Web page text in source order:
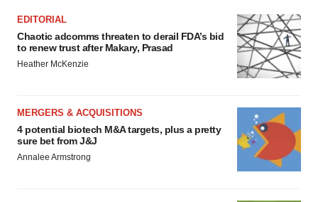
EDITORIAL
Chaotic adcomms threaten to derail FDA’s bid
to renew trust after Makary, Prasad
Heather McKenzie
MERGERS & ACQUISITIONS
4 potential biotech M&A targets, plus a pretty
sure bet from J&J
Annalee Armstrong